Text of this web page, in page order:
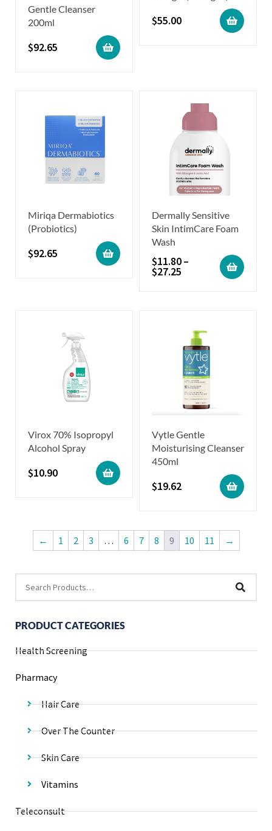
PRODUCT CATEGORIES
Health Screening
Pharmacy
Hair Care
Over The Counter
Skin Care
Vitamins
Teleconsult
Gentle Cleanser
200ml
$92.65
$55.00
Miriqa Dermabiotics
(Probiotics)
$92.65
Dermally Sensitive
Skin IntimCare Foam
Wash
$11.80–
$27.25
Virox 70% Isopropyl
Alcohol Spray
$10.90
Vytle Gentle
Moisturising Cleanser
450ml
$19.62
← 1 2 3 … 6 7 8 9 10 11 →